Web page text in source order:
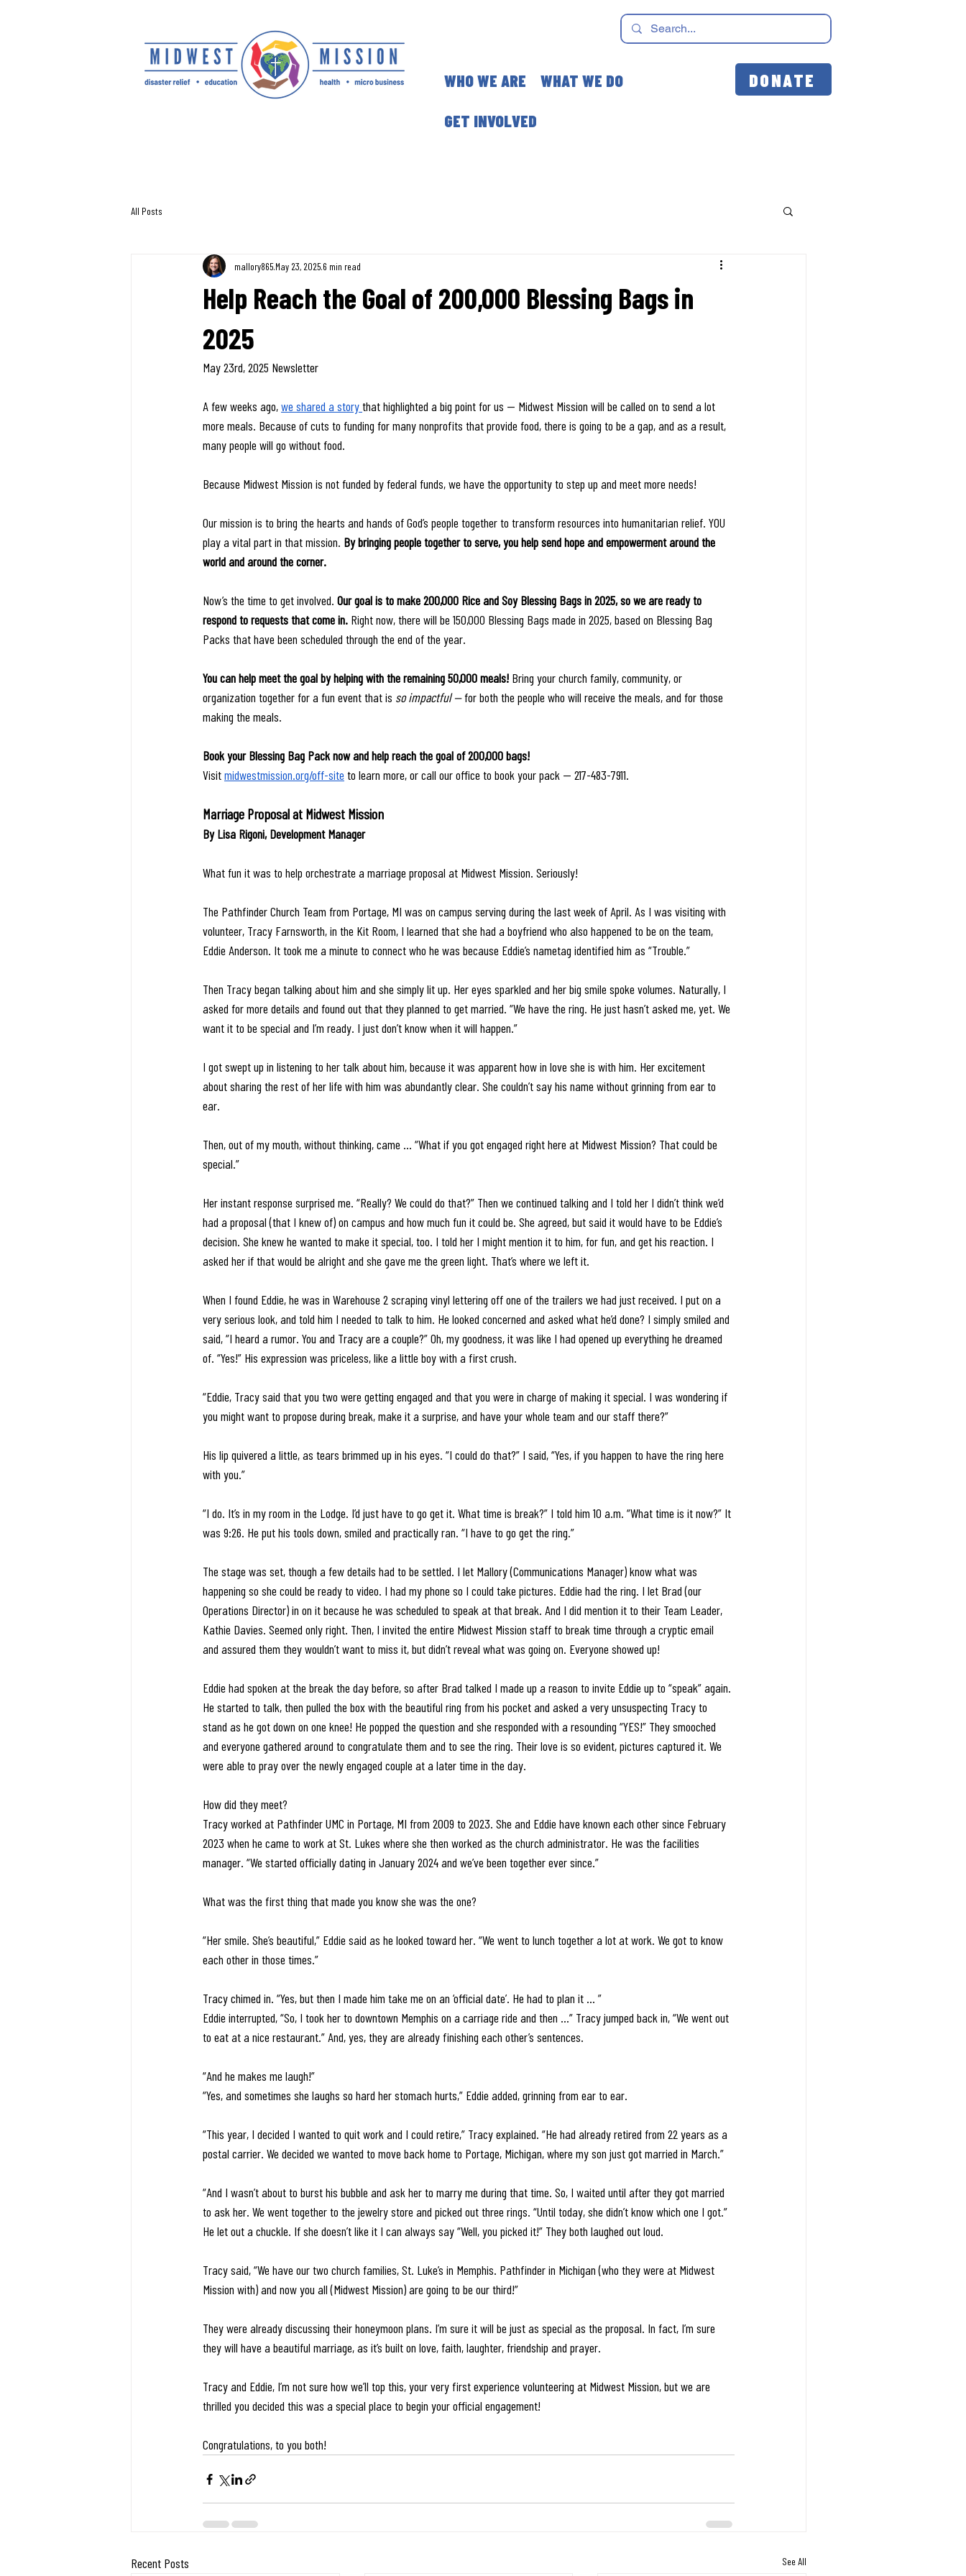
WHO WE ARE
WHAT WE DO
GET INVOLVED
DONATE
All Posts
Help Reach the Goal of 200,000 Blessing Bags in
2025
mallory865May 23, 20256 min read
May 23rd, 2025 Newsletter
A few weeks ago, we shared a story that highlighted a big point for us — Midwest Mission will be called on to send a lot
more meals. Because of cuts to funding for many nonprofits that provide food, there is going to be a gap, and as a result,
many people will go without food.
Because Midwest Mission is not funded by federal funds, we have the opportunity to step up and meet more needs!
Our mission is to bring the hearts and hands of God’s people together to transform resources into humanitarian relief. YOU
play a vital part in that mission. By bringing people together to serve, you help send hope and empowerment around the
world and around the corner.
Now’s the time to get involved. Our goal is to make 200,000 Rice and Soy Blessing Bags in 2025, so we are ready to
respond to requests that come in. Right now, there will be 150,000 Blessing Bags made in 2025, based on Blessing Bag
Packs that have been scheduled through the end of the year.
You can help meet the goal by helping with the remaining 50,000 meals! Bring your church family, community, or
organization together for a fun event that is so impactful — for both the people who will receive the meals, and for those
making the meals.
Book your Blessing Bag Pack now and help reach the goal of 200,000 bags!
Visit midwestmission.org/off-site to learn more, or call our office to book your pack — 217-483-7911.
Marriage Proposal at Midwest Mission
By Lisa Rigoni, Development Manager
What fun it was to help orchestrate a marriage proposal at Midwest Mission. Seriously!
The Pathfinder Church Team from Portage, MI was on campus serving during the last week of April. As I was visiting with
volunteer, Tracy Farnsworth, in the Kit Room, I learned that she had a boyfriend who also happened to be on the team,
Eddie Anderson. It took me a minute to connect who he was because Eddie’s nametag identified him as “Trouble.”
Then Tracy began talking about him and she simply lit up. Her eyes sparkled and her big smile spoke volumes. Naturally, I
asked for more details and found out that they planned to get married. “We have the ring. He just hasn’t asked me, yet. We
want it to be special and I’m ready. I just don’t know when it will happen.”
I got swept up in listening to her talk about him, because it was apparent how in love she is with him. Her excitement
about sharing the rest of her life with him was abundantly clear. She couldn’t say his name without grinning from ear to
ear.
Then, out of my mouth, without thinking, came … “What if you got engaged right here at Midwest Mission? That could be
special.”
Her instant response surprised me. “Really? We could do that?” Then we continued talking and I told her I didn’t think we’d
had a proposal (that I knew of) on campus and how much fun it could be. She agreed, but said it would have to be Eddie’s
decision. She knew he wanted to make it special, too. I told her I might mention it to him, for fun, and get his reaction. I
asked her if that would be alright and she gave me the green light. That’s where we left it.
When I found Eddie, he was in Warehouse 2 scraping vinyl lettering off one of the trailers we had just received. I put on a
very serious look, and told him I needed to talk to him. He looked concerned and asked what he’d done? I simply smiled and
said, “I heard a rumor. You and Tracy are a couple?” Oh, my goodness, it was like I had opened up everything he dreamed
of. “Yes!” His expression was priceless, like a little boy with a first crush.
“Eddie, Tracy said that you two were getting engaged and that you were in charge of making it special. I was wondering if
you might want to propose during break, make it a surprise, and have your whole team and our staff there?”
His lip quivered a little, as tears brimmed up in his eyes. “I could do that?” I said, “Yes, if you happen to have the ring here
with you.”
“I do. It’s in my room in the Lodge. I’d just have to go get it. What time is break?” I told him 10 a.m. “What time is it now?” It
was 9:26. He put his tools down, smiled and practically ran. “I have to go get the ring.”
The stage was set, though a few details had to be settled. I let Mallory (Communications Manager) know what was
happening so she could be ready to video. I had my phone so I could take pictures. Eddie had the ring. I let Brad (our
Operations Director) in on it because he was scheduled to speak at that break. And I did mention it to their Team Leader,
Kathie Davies. Seemed only right. Then, I invited the entire Midwest Mission staff to break time through a cryptic email
and assured them they wouldn’t want to miss it, but didn’t reveal what was going on. Everyone showed up!
Eddie had spoken at the break the day before, so after Brad talked I made up a reason to invite Eddie up to “speak” again.
He started to talk, then pulled the box with the beautiful ring from his pocket and asked a very unsuspecting Tracy to
stand as he got down on one knee! He popped the question and she responded with a resounding “YES!” They smooched
and everyone gathered around to congratulate them and to see the ring. Their love is so evident, pictures captured it. We
were able to pray over the newly engaged couple at a later time in the day.
How did they meet?
Tracy worked at Pathfinder UMC in Portage, MI from 2009 to 2023. She and Eddie have known each other since February
2023 when he came to work at St. Lukes where she then worked as the church administrator. He was the facilities
manager. “We started officially dating in January 2024 and we’ve been together ever since.”
What was the first thing that made you know she was the one?
“Her smile. She’s beautiful,” Eddie said as he looked toward her. “We went to lunch together a lot at work. We got to know
each other in those times.”
Tracy chimed in. “Yes, but then I made him take me on an ‘official date’. He had to plan it ... ”
Eddie interrupted, “So, I took her to downtown Memphis on a carriage ride and then …” Tracy jumped back in, “We went out
to eat at a nice restaurant.” And, yes, they are already finishing each other’s sentences.
“And he makes me laugh!”
“Yes, and sometimes she laughs so hard her stomach hurts,” Eddie added, grinning from ear to ear.
“This year, I decided I wanted to quit work and I could retire,” Tracy explained. “He had already retired from 22 years as a
postal carrier. We decided we wanted to move back home to Portage, Michigan, where my son just got married in March.”
“And I wasn’t about to burst his bubble and ask her to marry me during that time. So, I waited until after they got married
to ask her. We went together to the jewelry store and picked out three rings. “Until today, she didn’t know which one I got.”
He let out a chuckle. If she doesn’t like it I can always say “Well, you picked it!” They both laughed out loud.
Tracy said, “We have our two church families, St. Luke’s in Memphis. Pathfinder in Michigan (who they were at Midwest
Mission with) and now you all (Midwest Mission) are going to be our third!”
They were already discussing their honeymoon plans. I’m sure it will be just as special as the proposal. In fact, I’m sure
they will have a beautiful marriage, as it’s built on love, faith, laughter, friendship and prayer.
Tracy and Eddie, I’m not sure how we’ll top this, your very first experience volunteering at Midwest Mission, but we are
thrilled you decided this was a special place to begin your official engagement!
Congratulations, to you both!
Recent Posts See All